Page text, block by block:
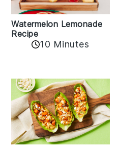
Watermelon Lemonade
Recipe
10 Minutes